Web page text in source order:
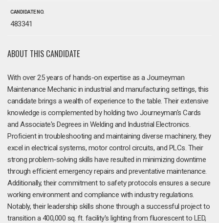
CANDIDATE NO.
483341
ABOUT THIS CANDIDATE
With over 25 years of hands-on expertise as a Journeyman
Maintenance Mechanic in industrial and manufacturing settings, this
candidate brings a wealth of experience to the table. Their extensive
knowledge is complemented by holding two Journeyman's Cards
and Associate's Degrees in Welding and Industrial Electronics.
Proficient in troubleshooting and maintaining diverse machinery, they
excel in electrical systems, motor control circuits, and PLCs. Their
strong problem-solving skills have resulted in minimizing downtime
through efficient emergency repairs and preventative maintenance.
Additionally, their commitment to safety protocols ensures a secure
working environment and compliance with industry regulations.
Notably, their leadership skills shone through a successful project to
transition a 400,000 sq. ft. facility's lighting from fluorescent to LED,